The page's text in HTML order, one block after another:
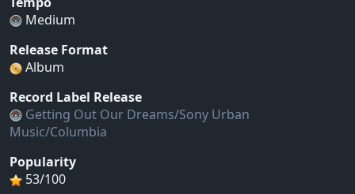
Medium
Release Format
Album
Record Label Release
Getting Out Our Dreams/Sony Urban
Music/Columbia
Popularity
53/100